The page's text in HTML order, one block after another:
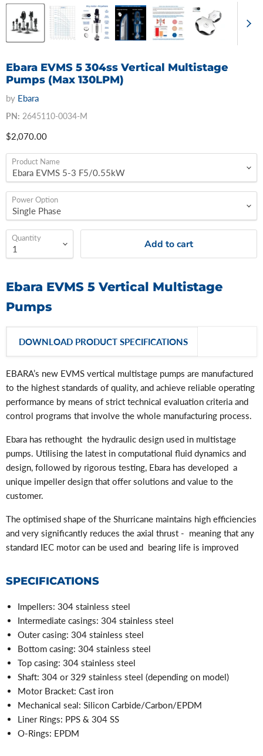
Ebara EVMS 5 304ss Vertical Multistage
Pumps (Max 130LPM)
by Ebara
PN: 2645110-0034-M
Current price
$2,070.00
Product Name
Power Option
Quantity Add to cart
Ebara EVMS 5 Vertical Multistage
Pumps
DOWNLOAD PRODUCT SPECIFICATIONS
EBARA’s new EVMS vertical multistage pumps are manufactured
to the highest standards of quality, and achieve reliable operating
performance by means of strict technical evaluation criteria and
control programs that involve the whole manufacturing process.
Ebara has rethought the hydraulic design used in multistage
pumps. Utilising the latest in computational fluid dynamics and
design, followed by rigorous testing, Ebara has developed a
unique impeller design that offer solutions and value to the
customer.
The optimised shape of the Shurricane maintains high efficiencies
and very significantly reduces the axial thrust - meaning that any
standard IEC motor can be used and bearing life is improved
SPECIFICATIONS
Impellers: 304 stainless steel
Intermediate casings: 304 stainless steel
Outer casing: 304 stainless steel
Bottom casing: 304 stainless steel
Top casing: 304 stainless steel
Shaft: 304 or 329 stainless steel (depending on model)
Motor Bracket: Cast iron
Mechanical seal: Silicon Carbide/Carbon/EPDM
Liner Rings: PPS & 304 SS
O-Rings: EPDM